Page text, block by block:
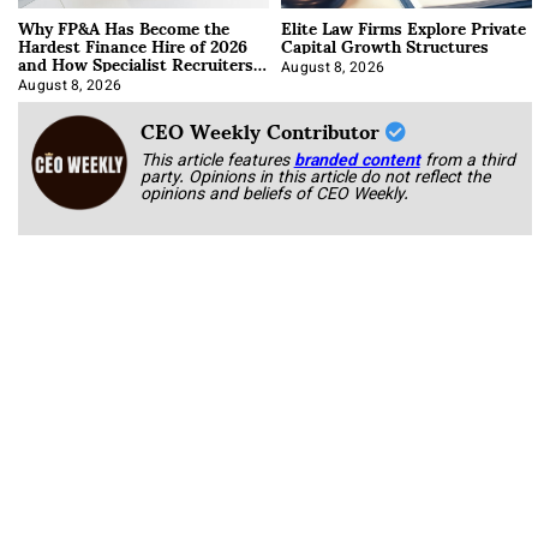
Why FP&A Has Become the
Hardest Finance Hire of 2026
and How Specialist Recruiters
Approach It
August 8, 2026
Elite Law Firms Explore Private
Capital Growth Structures
August 8, 2026
CEO Weekly Contributor
This article featuresbranded content from a third
party. Opinions in this article do not reflect the
opinions and beliefs of CEO Weekly.